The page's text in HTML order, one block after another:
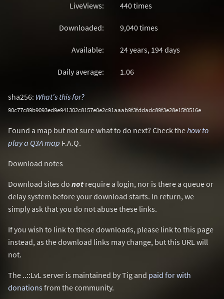
LiveViews: 440 times
Downloaded: 9,040 times
Available: 24 years, 194 days
Daily average: 1.06
sha256: What's this for?
90c77c89b9093ed9e941302c8157e0e2c91aaab9f3fddadc89f3e28e15f0516e
Found a map but not sure what to do next? Check thehow to
play a Q3A map F.A.Q.
Download notes
Download sites do not require a login, nor is there a queue or
delay system before your download starts. In return, we
simply ask that you do not abuse these links.
If you wish to link to these downloads, please link to this page
instead, as the download links may change, but this URL will
not.
The ..::LvL server is maintained by Tig and paid for with
donationsfrom the community.